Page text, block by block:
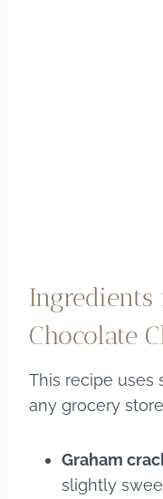
Ingredients
Chocolate
This recipe uses
any grocery
Graham
slightly